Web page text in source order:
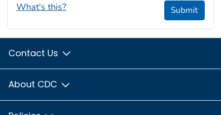
What's this? Submit
Contact Us
About CDC